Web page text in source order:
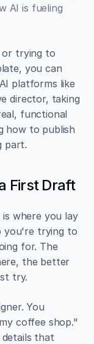
AI is fueling
or trying to
you can
platforms like
director, taking
functional
how to publish
part.
First Draft
where you lay
you're trying to
for. The
the better
try.
You
coffee shop."
that